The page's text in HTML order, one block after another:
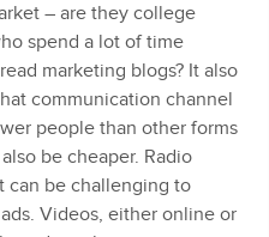
– are they college
spend a lot of time
marketing blogs? It also
communication channel
people than other forms
be cheaper. Radio
can be challenging to
Videos, either online or